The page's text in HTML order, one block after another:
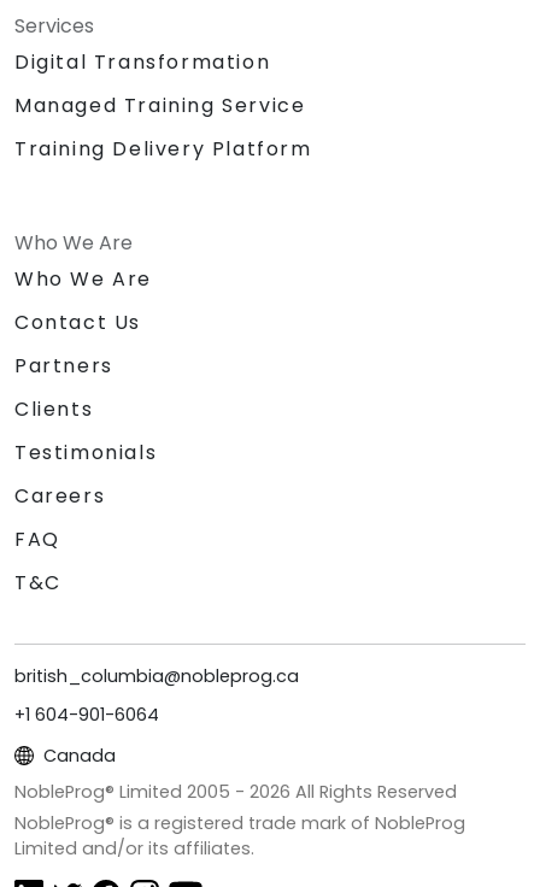
Services
Digital Transformation
Managed Training Service
Training Delivery Platform
Who We Are
Who We Are
Contact Us
Partners
Clients
Testimonials
Careers
FAQ
T&C
british_columbia@nobleprog.ca
+1 604-901-6064
Canada
NobleProg® Limited 2005 - 2026 All Rights Reserved
NobleProg® is a registered trade mark of NobleProg
Limited and/or its affiliates.